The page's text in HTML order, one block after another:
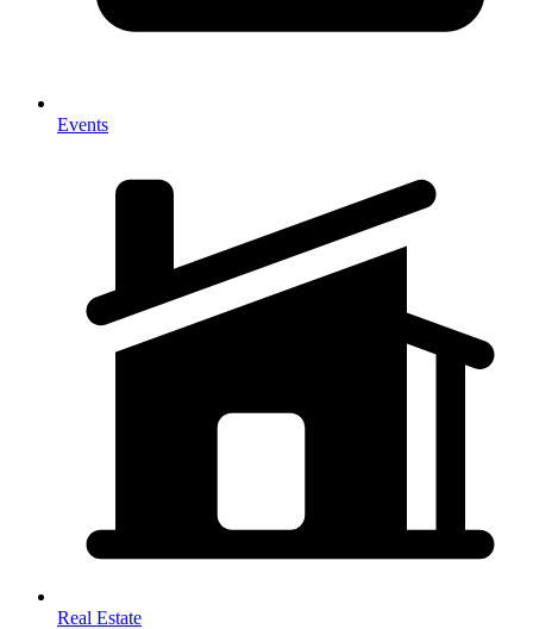
Events
Real Estate